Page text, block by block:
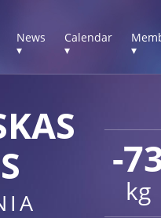
News
▾
Calendar
▾
▾
-
kg